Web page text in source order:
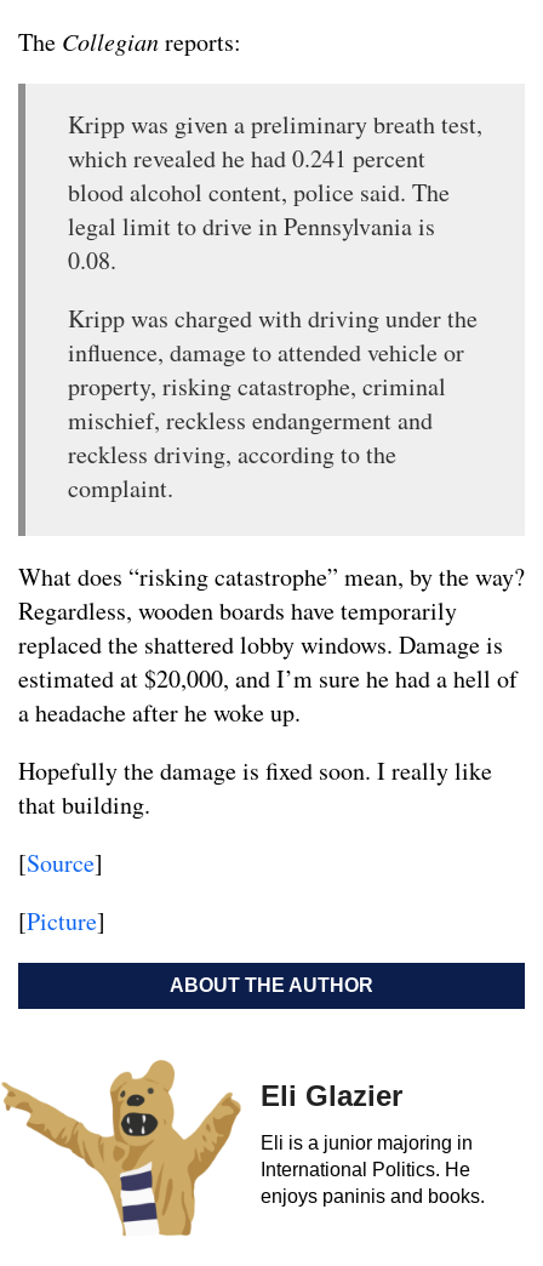
The Collegianreports:
Kripp was given a preliminary breath test,
which revealed he had 0.241 percent
blood alcohol content, police said. The
legal limit to drive in Pennsylvania is
0.08.
Kripp was charged with driving under the
influence, damage to attended vehicle or
property, risking catastrophe, criminal
mischief, reckless endangerment and
reckless driving, according to the
complaint.
What does “risking catastrophe” mean, by the way?
Regardless, wooden boards have temporarily
replaced the shattered lobby windows. Damage is
estimated at $20,000, and I’m sure he had a hell of
a headache after he woke up.
Hopefully the damage is fixed soon. I really like
that building.
[Source]
[Picture]
ABOUT THE AUTHOR
Eli Glazier
Eli is a junior majoring in
International Politics. He
enjoys paninis and books.